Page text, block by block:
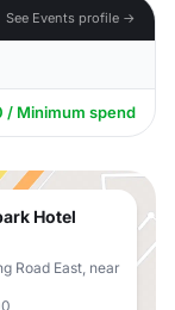
See Events profile →
/ Minimum spend
Hotel
Road East, near